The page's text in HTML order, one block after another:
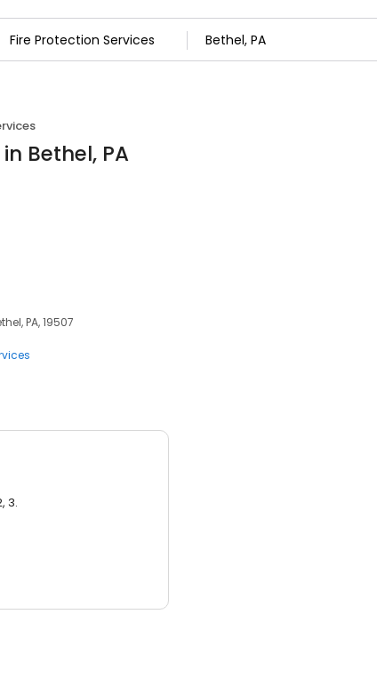
Bethel, PA
PA, 19507
3.